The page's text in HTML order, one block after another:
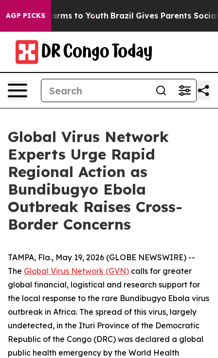
AGP PICKSHarms to Youth Brazil Gives Parents Social
Global Virus Network
Experts Urge Rapid
Regional Action as
Bundibugyo Ebola
Outbreak Raises Cross-
Border Concerns
TAMPA, Fla., May 19, 2026 (GLOBE NEWSWIRE) --
The Global Virus Network (GVN) calls for greater
global financial, logistical and research support for
the local response to the rare Bundibugyo Ebola virus
outbreak in Africa. The spread of this virus, largely
undetected, in the Ituri Province of the Democratic
Republic of the Congo (DRC) was declared a global
public health emergency by the World Health